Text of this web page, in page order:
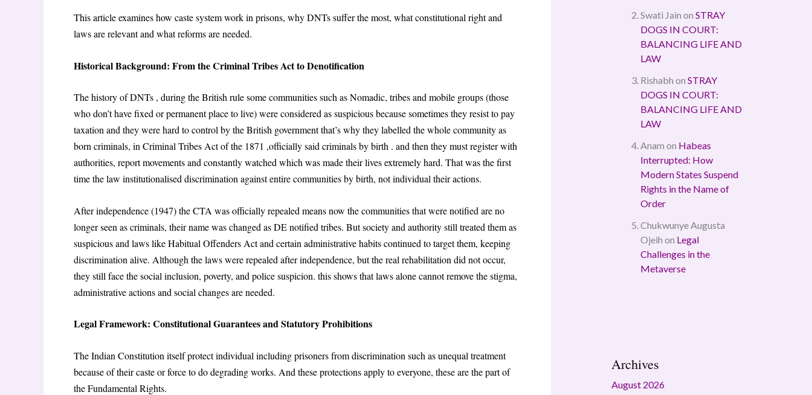
This article examines how caste system work in prisons, why DNTs suffer the most, what constitutional right and
laws are relevant and what reforms are needed.
Historical Background: From the Criminal Tribes Act to Denotification
The history of DNTs , during the British rule some communities such as Nomadic, tribes and mobile groups (those
who don’t have fixed or permanent place to live) were considered as suspicious because sometimes they resist to pay
taxation and they were hard to control by the British government that’s why they labelled the whole community as
born criminals, in Criminal Tribes Act of the 1871 ,officially said criminals by birth . and then they must register with
authorities, report movements and constantly watched which was made their lives extremely hard. That was the first
time the law institutionalised discrimination against entire communities by birth, not individual their actions.
After independence (1947) the CTA was officially repealed means now the communities that were notified are no
longer seen as criminals, their name was changed as DE notified tribes. But society and authority still treated them as
suspicious and laws like Habitual Offenders Act and certain administrative habits continued to target them, keeping
discrimination alive. Although the laws were repealed after independence, but the real rehabilitation did not occur,
they still face the social inclusion, poverty, and police suspicion. this shows that laws alone cannot remove the stigma,
administrative actions and social changes are needed.
Legal Framework: Constitutional Guarantees and Statutory Prohibitions
The Indian Constitution itself protect individual including prisoners from discrimination such as unequal treatment
because of their caste or force to do degrading works. And these protections apply to everyone, these are the part of
the Fundamental Rights.
Swati Jain on STRAY
DOGS IN COURT:
BALANCING LIFE AND
LAW
Rishabh on STRAY
DOGS IN COURT:
BALANCING LIFE AND
LAW
Anam on Habeas
Interrupted: How
Modern States Suspend
Rights in the Name of
Order
Chukwunye Augusta
Ojeih on Legal
Challenges in the
Metaverse
Archives
August 2026